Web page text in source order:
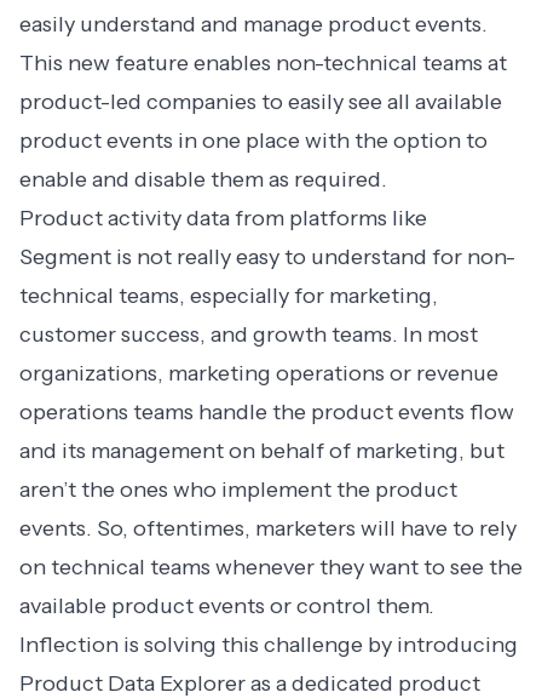
easily understand and manage product events.
This new feature enables non-technical teams at
product-led companies to easily see all available
product events in one place with the option to
enable and disable them as required.
Product activity data from platforms like
Segment is not really easy to understand for non-
technical teams, especially for marketing,
customer success, and growth teams. In most
organizations, marketing operations or revenue
operations teams handle the product events flow
and its management on behalf of marketing, but
aren’t the ones who implement the product
events. So, oftentimes, marketers will have to rely
on technical teams whenever they want to see the
available product events or control them.
Inflection is solving this challenge by introducing
Product Data Explorer as a dedicated product